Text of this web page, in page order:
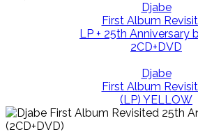
Djabe
First Album
LP + 25th Anniversary
2CD+DVD
Djabe
First Album
(LP) YELLOW